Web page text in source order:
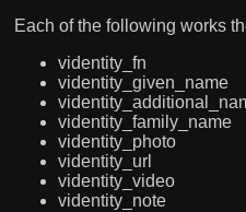
Each of the following works
videntity_fn
videntity_given_name
videntity_family_name
videntity_photo
videntity_url
videntity_video
videntity_note